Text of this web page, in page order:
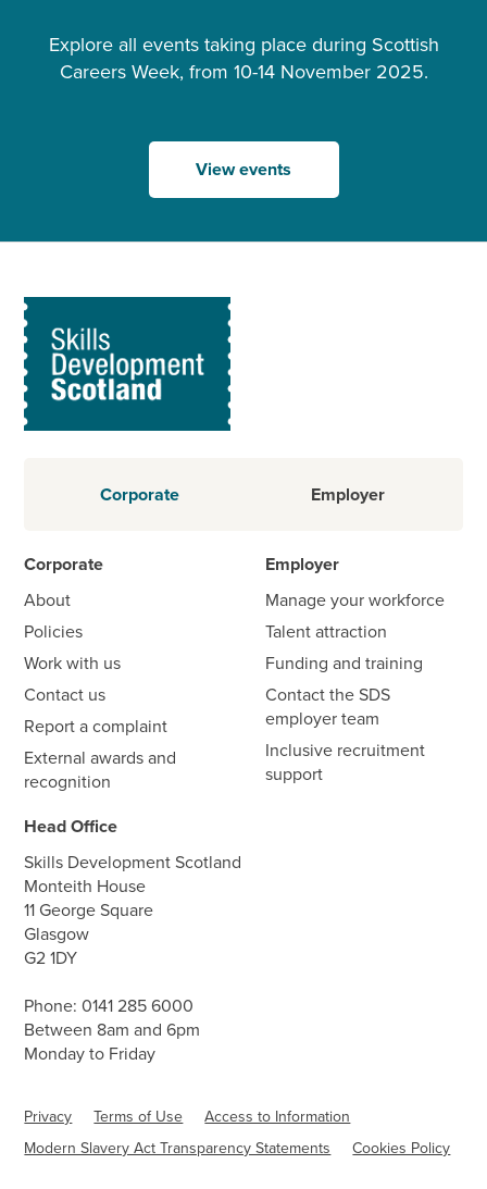
Explore all events taking place during Scottish
Careers Week, from 10-14 November 2025.
View events
Corporate Employer
Corporate
About
Policies
Work with us
Contact us
Report a complaint
External awards and
recognition
Employer
Manage your workforce
Talent attraction
Funding and training
Contact the SDS
employer team
Inclusive recruitment
support
Head Office
Skills Development Scotland
Monteith House
11 George Square
Glasgow
G2 1DY
Phone:0141 285 6000
Between 8am and 6pm
Monday to Friday
Privacy Terms of Use
Access to Information
Modern Slavery Act Transparency Statements
Cookies Policy